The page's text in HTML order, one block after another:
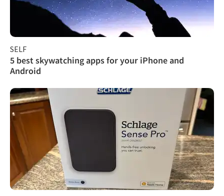
SELF
5 best skywatching apps for your iPhone and
Android